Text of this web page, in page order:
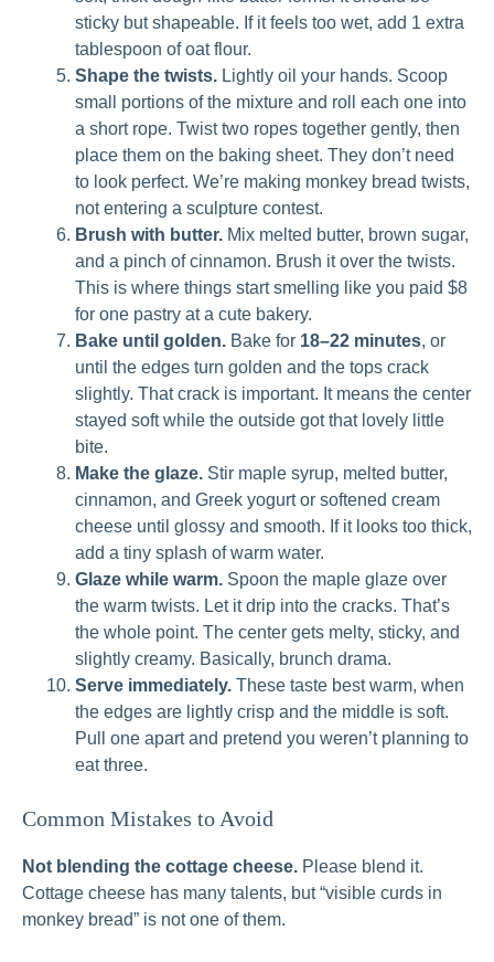
sticky but shapeable. If it feels too wet, add 1 extra
tablespoon of oat flour.
Shape the twists. Lightly oil your hands. Scoop
small portions of the mixture and roll each one into
a short rope. Twist two ropes together gently, then
place them on the baking sheet. They don’t need
to look perfect. We’re making monkey bread twists,
not entering a sculpture contest.
Brush with butter. Mix melted butter, brown sugar,
and a pinch of cinnamon. Brush it over the twists.
This is where things start smelling like you paid $8
for one pastry at a cute bakery.
Bake until golden. Bake for 18–22 minutes, or
until the edges turn golden and the tops crack
slightly. That crack is important. It means the center
stayed soft while the outside got that lovely little
bite.
Make the glaze. Stir maple syrup, melted butter,
cinnamon, and Greek yogurt or softened cream
cheese until glossy and smooth. If it looks too thick,
add a tiny splash of warm water.
Glaze while warm. Spoon the maple glaze over
the warm twists. Let it drip into the cracks. That’s
the whole point. The center gets melty, sticky, and
slightly creamy. Basically, brunch drama.
Serve immediately. These taste best warm, when
the edges are lightly crisp and the middle is soft.
Pull one apart and pretend you weren’t planning to
eat three.
Common Mistakes to Avoid
Not blending the cottage cheese. Please blend it.
Cottage cheese has many talents, but “visible curds in
monkey bread” is not one of them.